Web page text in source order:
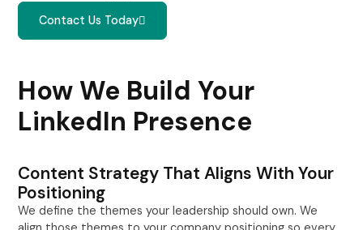
Contact Us Today
How We Build Your
LinkedIn Presence
Content Strategy That Aligns With Your
Positioning
We define the themes your leadership should own. We